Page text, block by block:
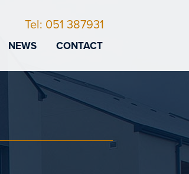
Tel: 051 387931
NEWS CONTACT